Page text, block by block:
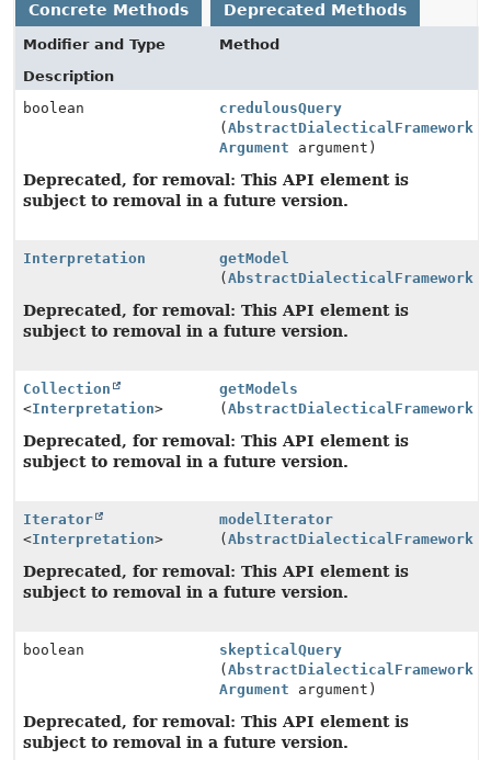
Concrete Methods
Deprecated Methods
Modifier and Type
Method
Description
boolean
credulousQuery
(AbstractDialecticalFramework
Argument argument)
Deprecated, for removal: This API element is
subject to removal in a future version.
Interpretation
getModel
(AbstractDialecticalFramework
Deprecated, for removal: This API element is
subject to removal in a future version.
Collection
<Interpretation>
getModels
(AbstractDialecticalFramework
Deprecated, for removal: This API element is
subject to removal in a future version.
Iterator
<Interpretation>
modelIterator
(AbstractDialecticalFramework
Deprecated, for removal: This API element is
subject to removal in a future version.
boolean
skepticalQuery
(AbstractDialecticalFramework
Argument argument)
Deprecated, for removal: This API element is
subject to removal in a future version.